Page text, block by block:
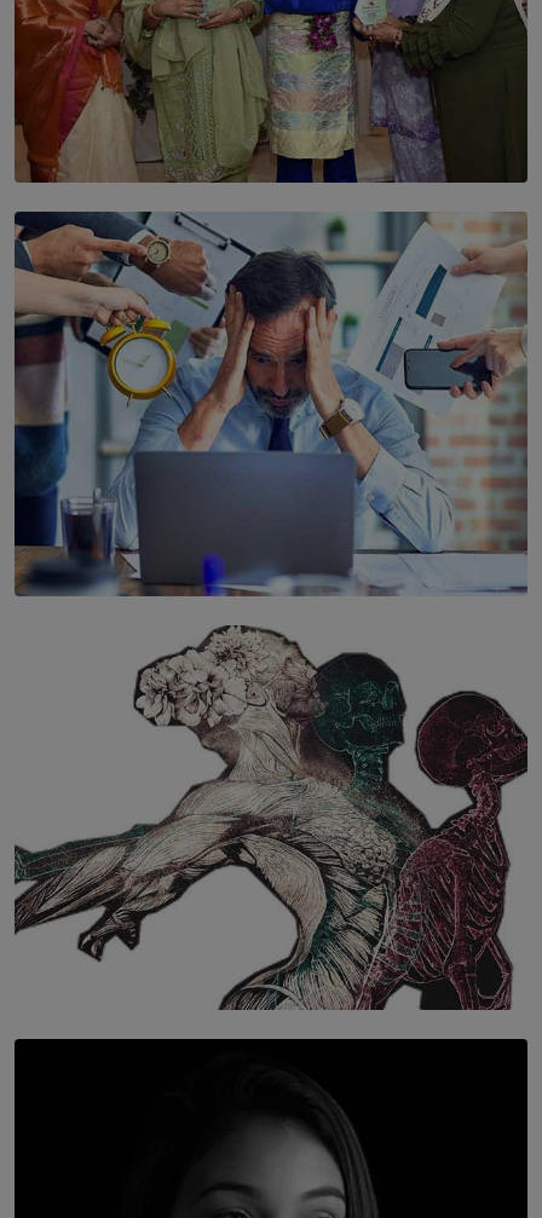
SOLAR HQ
YWMA Marks 40 Years with Launch of ’Our Growing
Years’ Documentary Book
The Hidden Cost of Hustle Culture
SOLAR HQ